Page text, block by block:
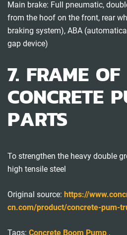
Main brake: Full pneumatic,
from the hoof on the front, rear
braking system), ABA
gap device)
7. FRAME OF
CONCRETE
PARTS
To strengthen the heavy double
high tensile steel
Original source: https://
cn.com/product/concrete-pum-
Tags: Concrete Boom Pump ,